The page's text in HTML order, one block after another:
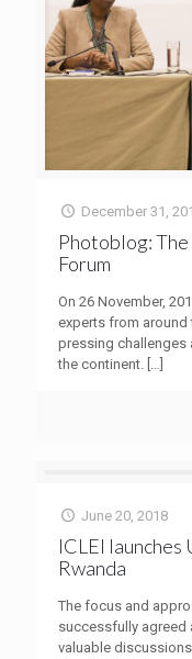
December 31,
Photoblog:
Forum
On 26 November,
experts from
pressing
the continent. […]
June 20, 2018
ICLEI
Rwanda
The focus and
successfully agreed
valuable